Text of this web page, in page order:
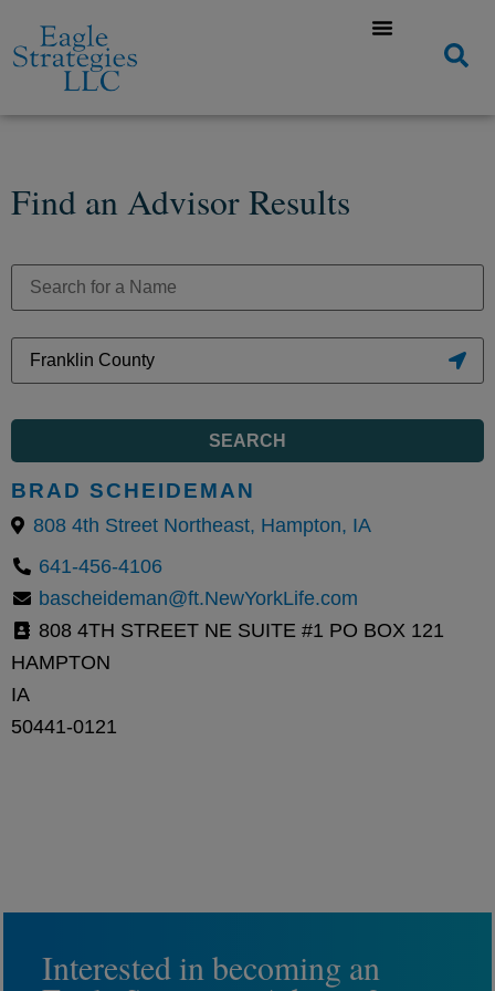
Find an Advisor Results
SEARCH
BRAD SCHEIDEMAN
808 4th Street Northeast, Hampton, IA
641-456-4106
bascheideman@ft.NewYorkLife.com
808 4TH STREET NE SUITE #1 PO BOX 121
HAMPTON
IA
50441-0121
Interested in becoming an